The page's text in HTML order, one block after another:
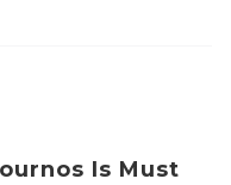
Is Must